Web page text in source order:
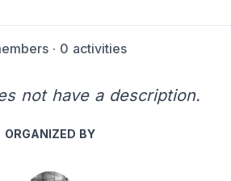
· 0 activities
not have a description.
ORGANIZED BY